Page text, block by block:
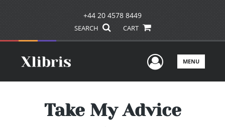
+44 20 4578 8449
SEARCH CART
UserMENU
Take My Advice